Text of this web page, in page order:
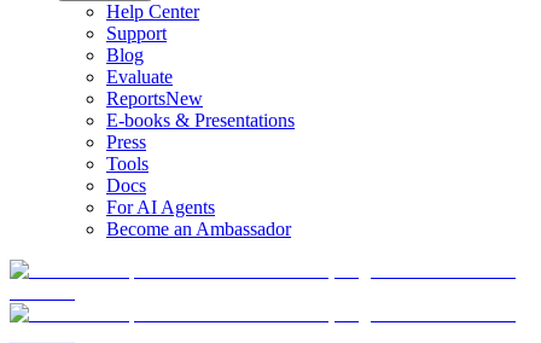
Help Center
Support
Blog
Evaluate
ReportsNew
E-books & Presentations
Press
Tools
Docs
For AI Agents
Become an Ambassador